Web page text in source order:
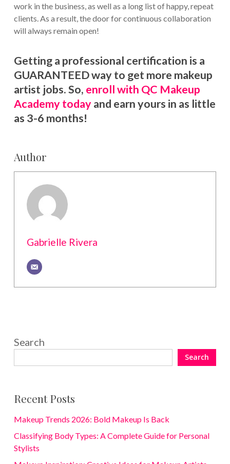
work in the business, as well as a long list of happy, repeat
clients. As a result, the door for continuous collaboration
will always remain open!
Getting a professional certification is a
GUARANTEED way to get more makeup
artist jobs. So, enroll with QC Makeup
Academy todayand earn yours in as little
as 3-6 months!
Author
Gabrielle Rivera
Search
Search
Recent Posts
Makeup Trends 2026: Bold Makeup Is Back
Classifying Body Types: A Complete Guide for Personal
Stylists